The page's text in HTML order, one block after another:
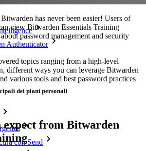
Authenticator
dei piani personali
con Send
has never been easier! Users of
view Bitwarden Essentials Training
password management and security
topics ranging from a high-level
different ways you can leverage Bitwarden
various tools and best password practices
expect from Bitwarden